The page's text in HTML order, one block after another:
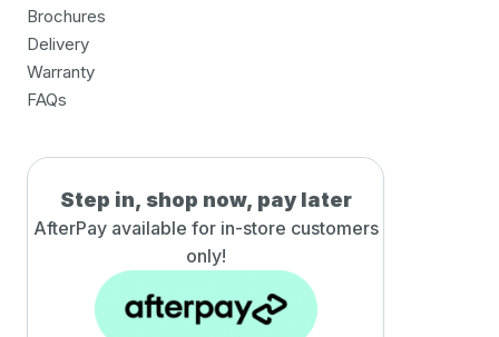
Brochures
Delivery
Warranty
FAQs
Step in, shop now, pay later
AfterPay available for in-store customers
only!